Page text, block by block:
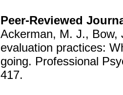
Peer-Reviewed
Ackerman, M. J., Bow,
evaluation practices:
going. Professional
417.